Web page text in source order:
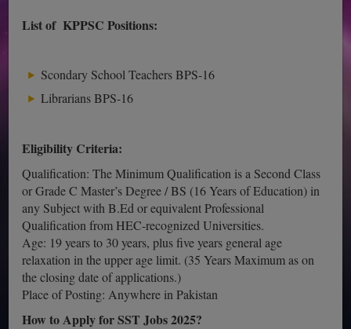
List of KPPSC Positions:
Scondary School Teachers BPS-16
Librarians BPS-16
Eligibility Criteria:
Qualification: The Minimum Qualification is a Second Class
or Grade C Master’s Degree / BS (16 Years of Education) in
any Subject with B.Ed or equivalent Professional
Qualification from HEC-recognized Universities.
Age: 19 years to 30 years, plus five years general age
relaxation in the upper age limit. (35 Years Maximum as on
the closing date of applications.)
Place of Posting: Anywhere in Pakistan
How to Apply for SST Jobs 2025?